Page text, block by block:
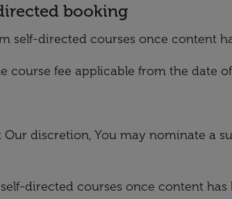
booking
self-directed courses once content
course fee applicable from the date
discretion, You may nominate a
directed courses once content